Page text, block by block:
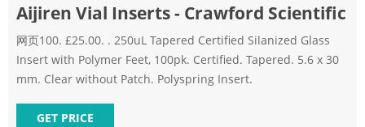
Aijiren Vial Inserts - Crawford Scientific
网页100. £25.00. . 250uL Tapered Certified Silanized Glass
Insert with Polymer Feet, 100pk. Certified. Tapered. 5.6 x 30
mm. Clear without Patch. Polyspring Insert.
GET PRICE